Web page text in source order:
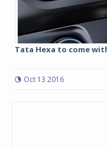
Tata Hexa to come
Oct 13 2016